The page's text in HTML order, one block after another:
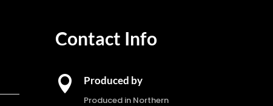
Contact Info
 Produced by
Produced in Northern